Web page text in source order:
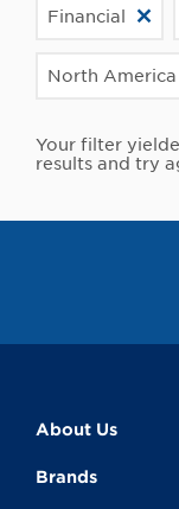
Financial
North America
Your filter
results and try
About Us
Brands